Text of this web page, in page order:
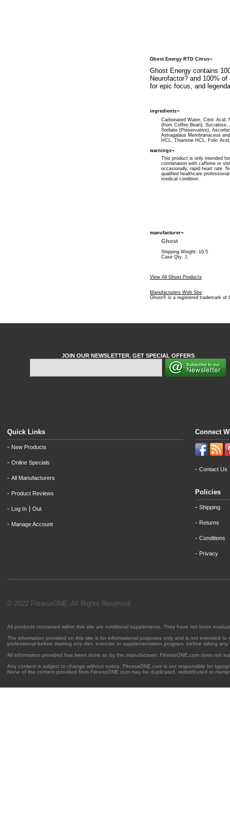
Ghost Energy RTD Citrus¬
Ghost Energy contains
Neurofactor? and 100%
for epic focus, and
ingredients¬
Carbonated Water, Citric Acid,
(from Coffee Bean), Sucralose,
Sorbate (Preservative),
Astragalaus Membranaceus
HCL, Thiamine HCL, Folic
warnings¬
This product is only intended
combination with caffeine or
occasionally, rapid heart rate.
qualified healthcare
medical condition.
manufacturer¬
Ghost
Shipping Weight: 10.5
Case Qty: 1
View All Ghost Products
Manufacturers Web Site.
Ghost® is a registered trademark of
JOIN OUR NEWSLETTER. GET SPECIAL OFFERS
Quick Links
- New Products
- Online Specials
- All Manufacturers
- Product Reviews
- Log In Out
- Manage Account
Connect
- Contact Us
Policies
- Shipping
- Returns
- Conditions
- Privacy
© 2022 FitnessONE. All Rights Reserved
All products contained within this site are nutritional supplements. They have not been
The information provided on this site is for informational purposes only and is not intended
professional before starting any diet, exercise or supplementation program, before taking
All information provided has been done so by the manufacturer. FitnessONE.com does not
Any content is subject to change without notice. FitnessONE.com is not responsible for
None of the content provided from FitnessONE.com may be duplicated, redistributed or